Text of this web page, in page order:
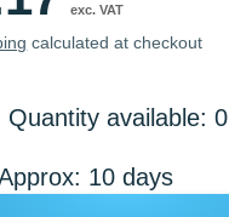
exc. VAT
calculated at checkout
Quantity available: 0
10 days